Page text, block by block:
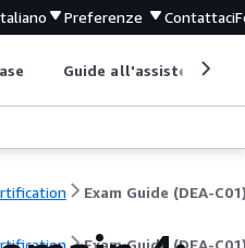
Preferenze Contattaci
Guide all'assistenza
Exam Guide (DEA-
Exam Guide (DEA-